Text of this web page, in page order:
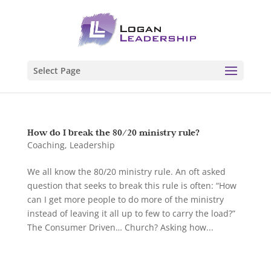
Select Page
How do I break the 80/20 ministry rule?
Coaching, Leadership
We all know the 80/20 ministry rule. An oft asked
question that seeks to break this rule is often: “How
can I get more people to do more of the ministry
instead of leaving it all up to few to carry the load?”
The Consumer Driven… Church? Asking how...